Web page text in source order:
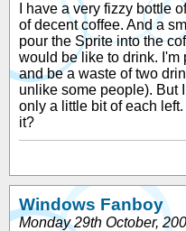
I have a very fizzy bottle
of decent coffee. And a
pour the Sprite into the
would be like to drink. I'm
and be a waste of two
unlike some people). But
only a little bit of each
it?
Windows Fanboy
Monday 29th October,